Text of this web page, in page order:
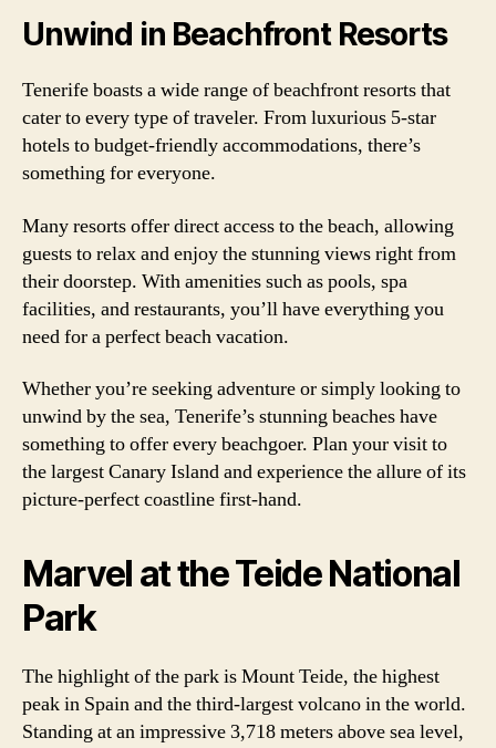
Unwind in Beachfront Resorts
Tenerife boasts a wide range of beachfront resorts that
cater to every type of traveler. From luxurious 5-star
hotels to budget-friendly accommodations, there’s
something for everyone.
Many resorts offer direct access to the beach, allowing
guests to relax and enjoy the stunning views right from
their doorstep. With amenities such as pools, spa
facilities, and restaurants, you’ll have everything you
need for a perfect beach vacation.
Whether you’re seeking adventure or simply looking to
unwind by the sea, Tenerife’s stunning beaches have
something to offer every beachgoer. Plan your visit to
the largest Canary Island and experience the allure of its
picture-perfect coastline first-hand.
Marvel at the Teide National
Park
The highlight of the park is Mount Teide, the highest
peak in Spain and the third-largest volcano in the world.
Standing at an impressive 3,718 meters above sea level,